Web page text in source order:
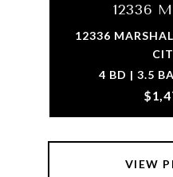
12336
12336
4 BD | 3.5
VIEW